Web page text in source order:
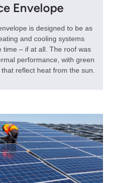
Envelope
is designed to be as
and cooling systems
time – if at all. The roof was
performance, with green
reflect heat from the sun.